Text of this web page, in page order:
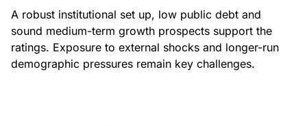
A robust institutional set up, low public debt and
sound medium-term growth prospects support the
ratings. Exposure to external shocks and longer-run
demographic pressures remain key challenges.